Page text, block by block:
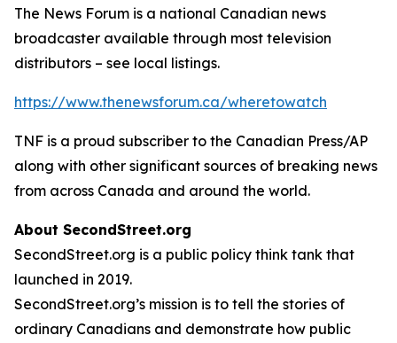
The News Forum is a national Canadian news
broadcaster available through most television
distributors – see local listings.
https://www.thenewsforum.ca/wheretowatch
TNF is a proud subscriber to the Canadian Press/AP
along with other significant sources of breaking news
from across Canada and around the world.
About SecondStreet.org
SecondStreet.org is a public policy think tank that
launched in 2019.
SecondStreet.org’s mission is to tell the stories of
ordinary Canadians and demonstrate how public